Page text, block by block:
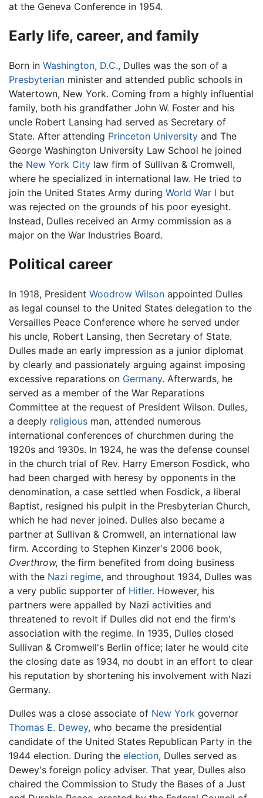
at the Geneva Conference in 1954.
Early life, career, and family
Born in Washington, D.C., Dulles was the son of a
Presbyterian minister and attended public schools in
Watertown, New York. Coming from a highly influential
family, both his grandfather John W. Foster and his
uncle Robert Lansing had served as Secretary of
State. After attending Princeton University and The
George Washington University Law School he joined
the New York City law firm of Sullivan & Cromwell,
where he specialized in international law. He tried to
join the United States Army during World War I but
was rejected on the grounds of his poor eyesight.
Instead, Dulles received an Army commission as a
major on the War Industries Board.
Political career
In 1918, President Woodrow Wilson appointed Dulles
as legal counsel to the United States delegation to the
Versailles Peace Conference where he served under
his uncle, Robert Lansing, then Secretary of State.
Dulles made an early impression as a junior diplomat
by clearly and passionately arguing against imposing
excessive reparations on Germany. Afterwards, he
served as a member of the War Reparations
Committee at the request of President Wilson. Dulles,
a deeply religious man, attended numerous
international conferences of churchmen during the
1920s and 1930s. In 1924, he was the defense counsel
in the church trial of Rev. Harry Emerson Fosdick, who
had been charged with heresy by opponents in the
denomination, a case settled when Fosdick, a liberal
Baptist, resigned his pulpit in the Presbyterian Church,
which he had never joined. Dulles also became a
partner at Sullivan & Cromwell, an international law
firm. According to Stephen Kinzer's 2006 book,
Overthrow, the firm benefited from doing business
with the Nazi regime, and throughout 1934, Dulles was
a very public supporter of Hitler. However, his
partners were appalled by Nazi activities and
threatened to revolt if Dulles did not end the firm's
association with the regime. In 1935, Dulles closed
Sullivan & Cromwell's Berlin office; later he would cite
the closing date as 1934, no doubt in an effort to clear
his reputation by shortening his involvement with Nazi
Germany.
Dulles was a close associate of New York governor
Thomas E. Dewey, who became the presidential
candidate of the United States Republican Party in the
1944 election. During the election, Dulles served as
Dewey's foreign policy adviser. That year, Dulles also
chaired the Commission to Study the Bases of a Just